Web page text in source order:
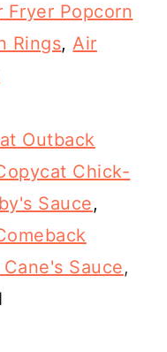
Fryer Popcorn
Rings,Air
Outback
Chick-
Sauce,
Sauce,